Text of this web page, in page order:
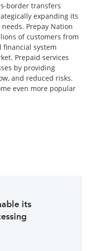
border transfers
expanding its
Prepay Nation
of customers from
financial system
Prepaid services
by providing
and reduced risks.
even more popular
its